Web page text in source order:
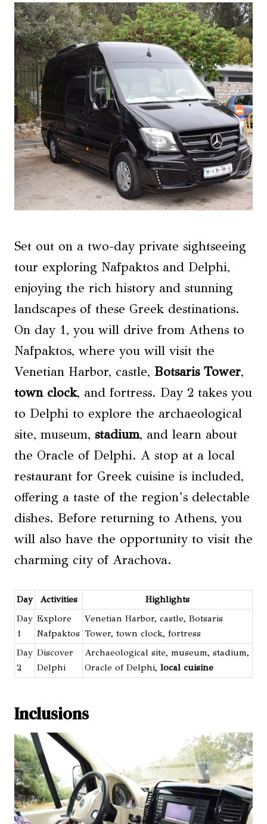
Set out on a two-day private sightseeing
tour exploring Nafpaktos and Delphi,
enjoying the rich history and stunning
landscapes of these Greek destinations.
On day 1, you will drive from Athens to
Nafpaktos, where you will visit the
Venetian Harbor, castle, Botsaris Tower,
town clock, and fortress. Day 2 takes you
to Delphi to explore the archaeological
site, museum, stadium, and learn about
the Oracle of Delphi. A stop at a local
restaurant for Greek cuisine is included,
offering a taste of the region’s delectable
dishes. Before returning to Athens, you
will also have the opportunity to visit the
charming city of Arachova.
Day Activities
Highlights
Day
1
Explore
Nafpaktos
Venetian Harbor, castle, Botsaris
Tower, town clock, fortress
Day
2
Discover
Delphi
Archaeological site, museum, stadium,
Oracle of Delphi, local cuisine
Inclusions